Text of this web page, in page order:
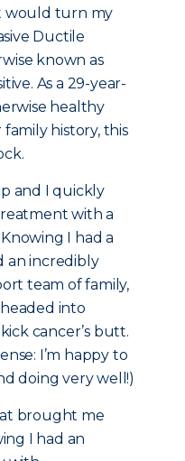
would turn my
Ductile
known as
As a 29-year-
healthy
history, this
and I quickly
with a
I had a
an incredibly
team of family,
into
cancer’s butt.
I’m happy to
doing very well!)
brought me
I had an